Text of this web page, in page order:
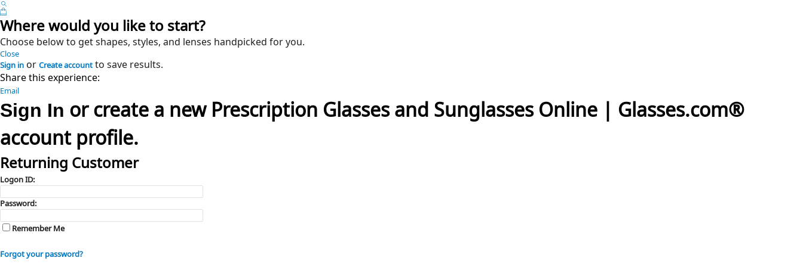
Where would you like to start?
Choose below to get shapes, styles, and lenses handpicked for you.
Close
Sign in or Create account to save results.
Share this experience:
Email
Sign In or create a new Prescription Glasses and Sunglasses Online | Glasses.com®
account profile.
Returning Customer
Logon ID:
Password:
Remember Me
Forgot your password?